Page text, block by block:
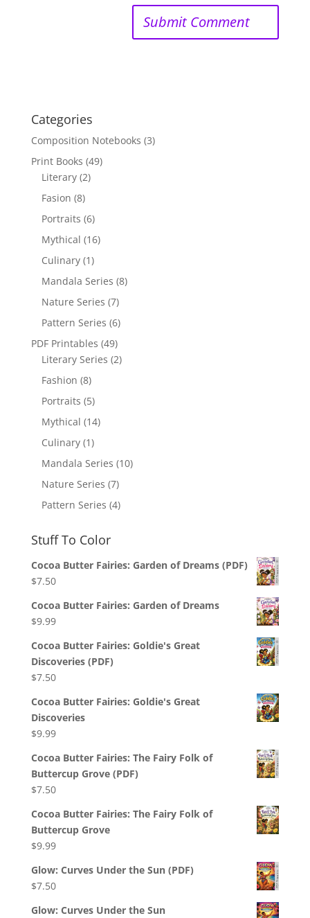
Categories
Composition Notebooks (3)
Print Books (49)
Literary (2)
Fasion (8)
Portraits (6)
Mythical (16)
Culinary (1)
Mandala Series (8)
Nature Series (7)
Pattern Series (6)
PDF Printables (49)
Literary Series (2)
Fashion (8)
Portraits (5)
Mythical (14)
Culinary (1)
Mandala Series (10)
Nature Series (7)
Pattern Series (4)
Stuff To Color
Cocoa Butter Fairies: Garden of Dreams (PDF)
$7.50
Cocoa Butter Fairies: Garden of Dreams
$9.99
Cocoa Butter Fairies: Goldie's Great
Discoveries (PDF)
$7.50
Cocoa Butter Fairies: Goldie's Great
Discoveries
$9.99
Cocoa Butter Fairies: The Fairy Folk of
Buttercup Grove (PDF)
$7.50
Cocoa Butter Fairies: The Fairy Folk of
Buttercup Grove
$9.99
Glow: Curves Under the Sun (PDF)
$7.50
Glow: Curves Under the Sun